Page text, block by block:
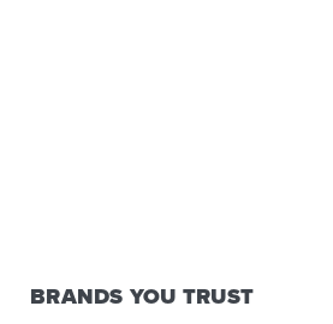
BRANDS YOU TRUST